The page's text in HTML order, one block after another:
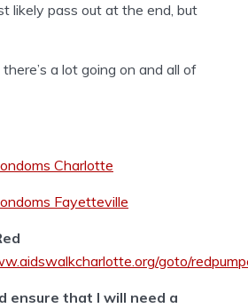
likely pass out at the end, but
a lot going on and all of
Charlotte
Fayetteville
goto/
ensure that I will need a